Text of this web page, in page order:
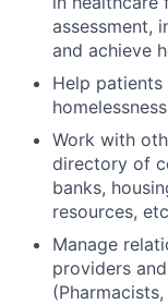
assessment,
and achieve
Help
Work with
directory of
banks,
resources,
Manage
providers